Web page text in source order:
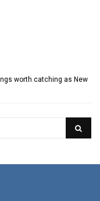
worth catching as New